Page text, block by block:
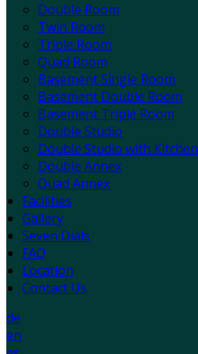
Double Room
Twin Room
Triple Room
Quad Room
Basement Single Room
Basement Double Room
Basement Triple Room
Double Studio
Double Studio with Kitchen
Double Annex
Quad Annex
Facilities
Gallery
Seven Dials
FAQ
Location
Contact Us
de
en